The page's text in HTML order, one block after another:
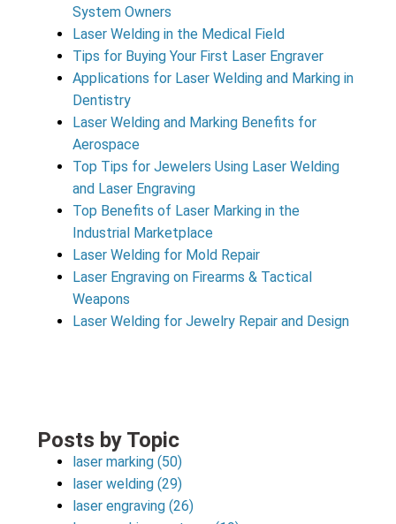
System Owners
Laser Welding in the Medical Field
Tips for Buying Your First Laser Engraver
Applications for Laser Welding and Marking in
Dentistry
Laser Welding and Marking Benefits for
Aerospace
Top Tips for Jewelers Using Laser Welding
and Laser Engraving
Top Benefits of Laser Marking in the
Industrial Marketplace
Laser Welding for Mold Repair
Laser Engraving on Firearms & Tactical
Weapons
Laser Welding for Jewelry Repair and Design
Posts by Topic
laser marking(50)
laser welding(29)
laser engraving(26)